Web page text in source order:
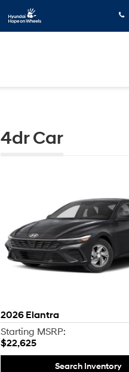
4dr Car
2026 Elantra
Starting MSRP:
$22,625
Search Inventory